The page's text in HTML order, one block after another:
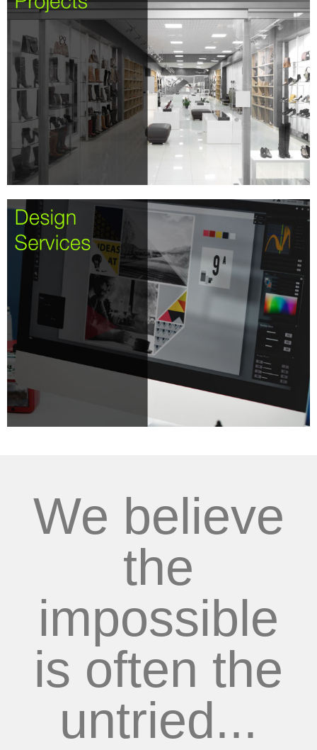
We believe
the
impossible
is often the
untried...